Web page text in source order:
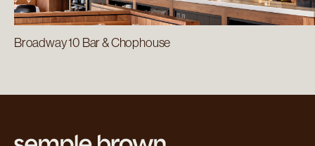
Broadway 10 Bar & Chophouse